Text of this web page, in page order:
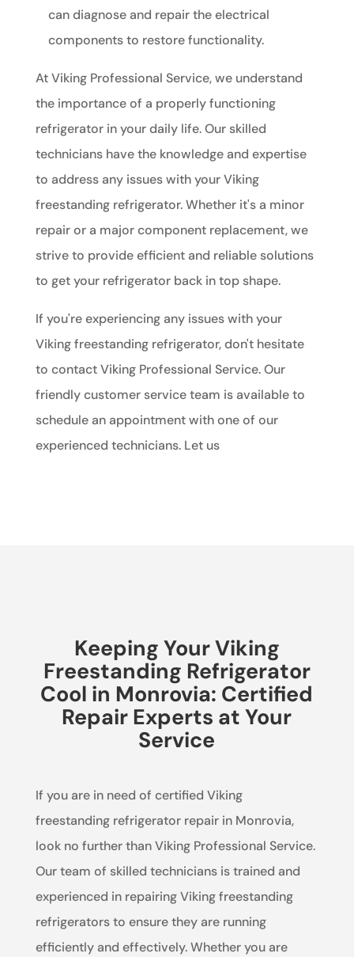
can diagnose and repair the electrical
components to restore functionality.
At Viking Professional Service, we understand
the importance of a properly functioning
refrigerator in your daily life. Our skilled
technicians have the knowledge and expertise
to address any issues with your Viking
freestanding refrigerator. Whether it's a minor
repair or a major component replacement, we
strive to provide efficient and reliable solutions
to get your refrigerator back in top shape.
If you're experiencing any issues with your
Viking freestanding refrigerator, don't hesitate
to contact Viking Professional Service. Our
friendly customer service team is available to
schedule an appointment with one of our
experienced technicians. Let us
Keeping Your Viking
Freestanding Refrigerator
Cool in Monrovia: Certified
Repair Experts at Your
Service
If you are in need of certified Viking
freestanding refrigerator repair in Monrovia,
look no further than Viking Professional Service.
Our team of skilled technicians is trained and
experienced in repairing Viking freestanding
refrigerators to ensure they are running
efficiently and effectively. Whether you are